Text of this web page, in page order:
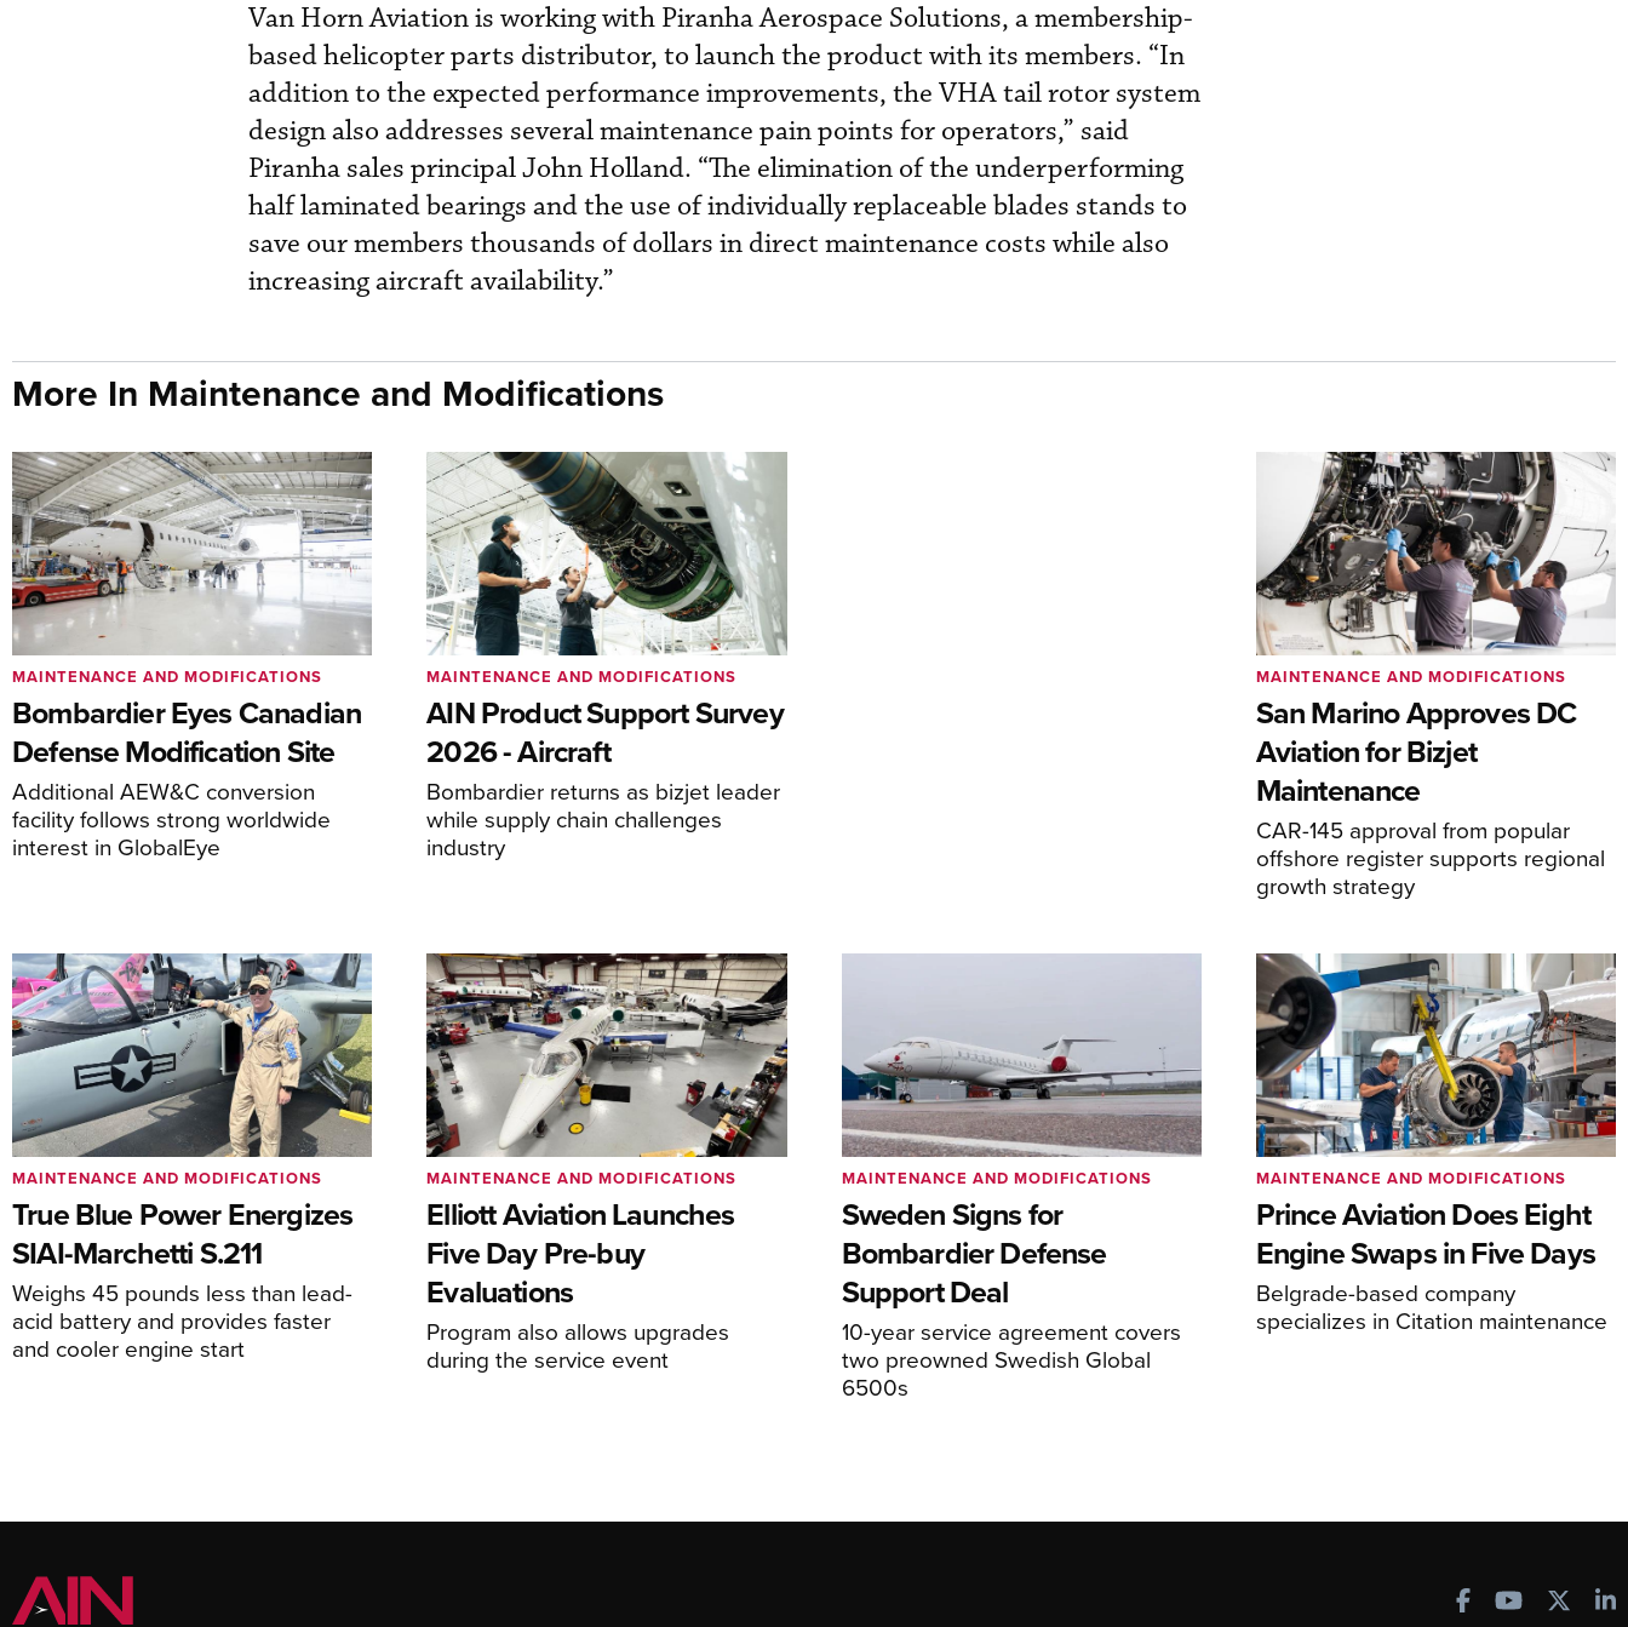
Van Horn Aviation is working with Piranha Aerospace Solutions, a membership-
based helicopter parts distributor, to launch the product with its members. “In
addition to the expected performance improvements, the VHA tail rotor system
design also addresses several maintenance pain points for operators,” said
Piranha sales principal John Holland. “The elimination of the underperforming
half laminated bearings and the use of individually replaceable blades stands to
save our members thousands of dollars in direct maintenance costs while also
increasing aircraft availability.”
More In Maintenance and Modifications
Bombardier Eyes Canadian
Defense Modification Site
Additional AEW&C conversion
facility follows strong worldwide
interest in GlobalEye
MAINTENANCE AND MODIFICATIONS
AIN Product Support Survey
2026 - Aircraft
Bombardier returns as bizjet leader
while supply chain challenges
industry
MAINTENANCE AND MODIFICATIONS
San Marino Approves DC
Aviation for Bizjet
Maintenance
CAR-145 approval from popular
offshore register supports regional
growth strategy
MAINTENANCE AND MODIFICATIONS
True Blue Power Energizes
SIAI-Marchetti S.211
Weighs 45 pounds less than lead-
acid battery and provides faster
and cooler engine start
MAINTENANCE AND MODIFICATIONS
Elliott Aviation Launches
Five Day Pre-buy
Evaluations
Program also allows upgrades
during the service event
MAINTENANCE AND MODIFICATIONS
Sweden Signs for
Bombardier Defense
Support Deal
10-year service agreement covers
two preowned Swedish Global
6500s
MAINTENANCE AND MODIFICATIONS
Prince Aviation Does Eight
Engine Swaps in Five Days
Belgrade-based company
specializes in Citation maintenance
MAINTENANCE AND MODIFICATIONS